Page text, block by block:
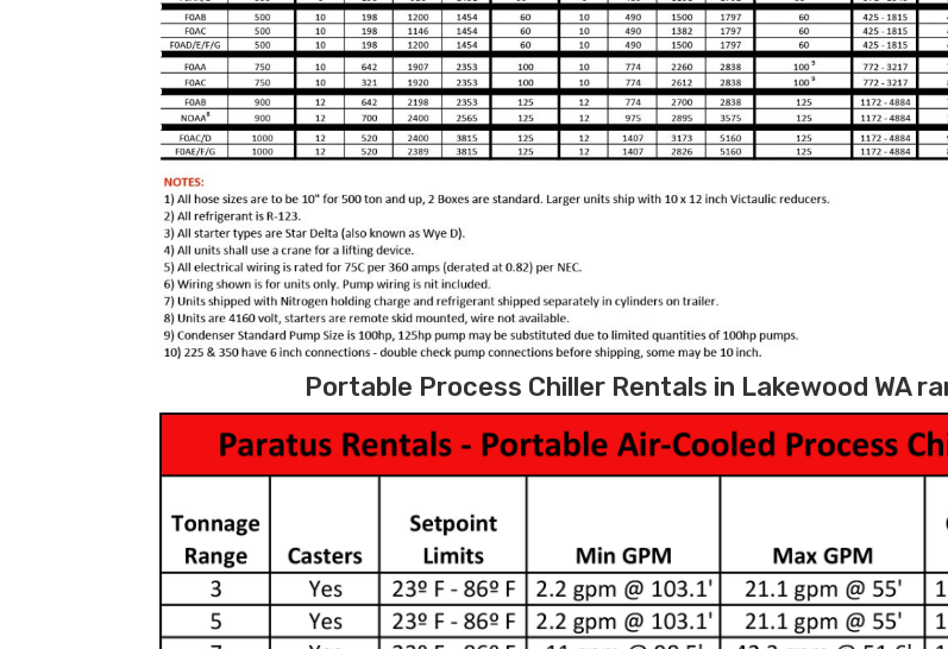
Portable Process Chiller Rentals in Lakewood WA